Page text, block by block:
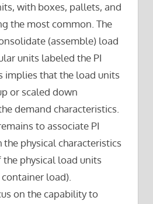
with boxes, pallets, and
the most common. The
(assemble) load
units labeled the PI
implies that the load units
or scaled down
demand characteristics.
to associate PI
physical characteristics
the physical load units
load).
on the capability to